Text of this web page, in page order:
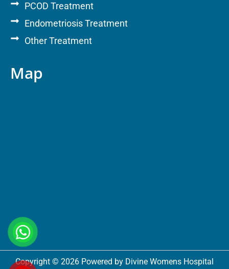
PCOD Treatment
Endometriosis Treatment
Other Treatment
Map
Copyright © 2026 Powered by Divine Womens Hospital